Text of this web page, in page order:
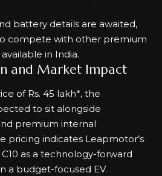
battery details are awaited,
compete with other premium
in India.
and Market Impact
of Rs. 45 lakh*, the
to sit alongside
premium internal
pricing indicates Leapmotor’s
as a technology-forward
a budget-focused EV.